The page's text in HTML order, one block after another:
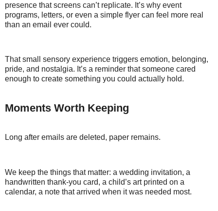
presence that screens can’t replicate. It’s why event
programs, letters, or even a simple flyer can feel more real
than an email ever could.
That small sensory experience triggers emotion, belonging,
pride, and nostalgia. It’s a reminder that someone cared
enough to create something you could actually hold.
Moments Worth Keeping
Long after emails are deleted, paper remains.
We keep the things that matter: a wedding invitation, a
handwritten thank-you card, a child’s art printed on a
calendar, a note that arrived when it was needed most.